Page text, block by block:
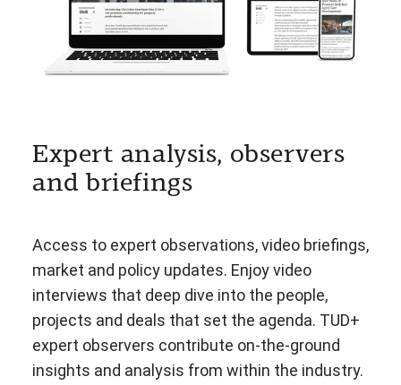
Expert analysis, observers
and briefings
Access to expert observations, video briefings,
market and policy updates. Enjoy video
interviews that deep dive into the people,
projects and deals that set the agenda. TUD+
expert observers contribute on-the-ground
insights and analysis from within the industry.